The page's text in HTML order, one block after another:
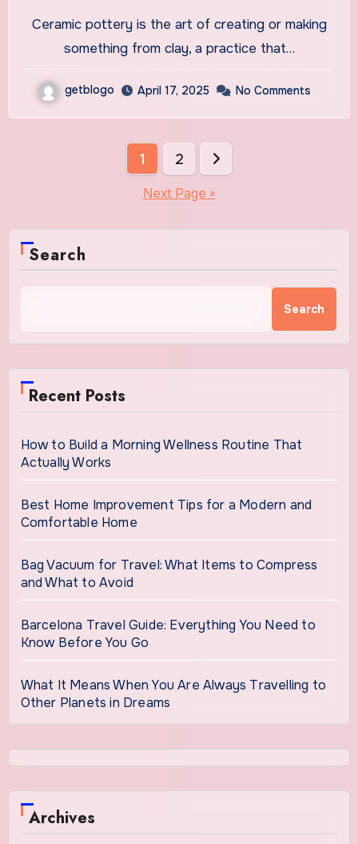
Pottery
Ceramic pottery is the art of creating or making
something from clay, a practice that…
getblogo April 17, 2025 No Comments
1 2
Next Page »
Search
Search
Recent Posts
How to Build a Morning Wellness Routine That
Actually Works
Best Home Improvement Tips for a Modern and
Comfortable Home
Bag Vacuum for Travel: What Items to Compress
and What to Avoid
Barcelona Travel Guide: Everything You Need to
Know Before You Go
What It Means When You Are Always Travelling to
Other Planets in Dreams
Archives